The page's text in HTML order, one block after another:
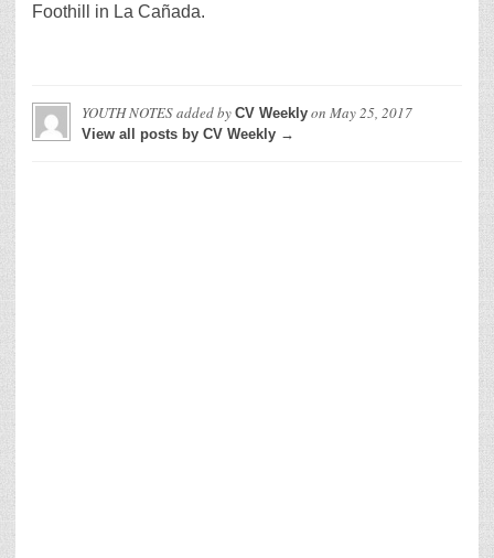
Foothill in La Cañada.
YOUTH NOTESadded by CV Weekly on May 25, 2017
View all posts by CV Weekly →